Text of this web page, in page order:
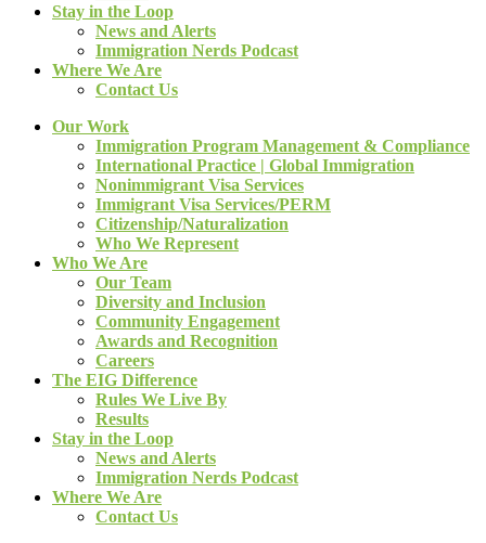
Stay in the Loop
News and Alerts
Immigration Nerds Podcast
Where We Are
Contact Us
Our Work
Immigration Program Management & Compliance
International Practice | Global Immigration
Nonimmigrant Visa Services
Immigrant Visa Services/PERM
Citizenship/Naturalization
Who We Represent
Who We Are
Our Team
Diversity and Inclusion
Community Engagement
Awards and Recognition
Careers
The EIG Difference
Rules We Live By
Results
Stay in the Loop
News and Alerts
Immigration Nerds Podcast
Where We Are
Contact Us